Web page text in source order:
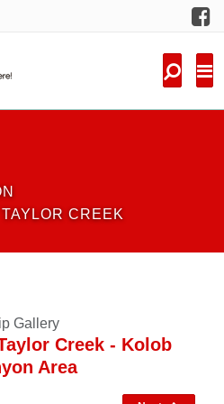
CREEK
Gallery
Creek - Kolob
Area
TRIPS